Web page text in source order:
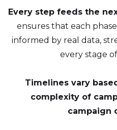
Every step feeds the
ensures that each
informed by real data,
every stage
Timelines vary
complexity of
campaign